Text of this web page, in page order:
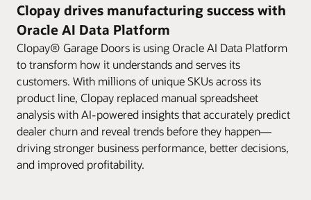
Clopay drives manufacturing success with
Oracle AI Data Platform
Clopay® Garage Doors is using Oracle AI Data Platform
to transform how it understands and serves its
customers. With millions of unique SKUs across its
product line, Clopay replaced manual spreadsheet
analysis with AI-powered insights that accurately predict
dealer churn and reveal trends before they happen—
driving stronger business performance, better decisions,
and improved profitability.